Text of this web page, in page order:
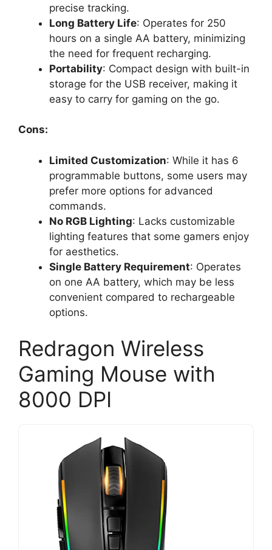
precise tracking.
Long Battery Life: Operates for 250
hours on a single AA battery, minimizing
the need for frequent recharging.
Portability: Compact design with built-in
storage for the USB receiver, making it
easy to carry for gaming on the go.
Cons:
Limited Customization: While it has 6
programmable buttons, some users may
prefer more options for advanced
commands.
No RGB Lighting: Lacks customizable
lighting features that some gamers enjoy
for aesthetics.
Single Battery Requirement: Operates
on one AA battery, which may be less
convenient compared to rechargeable
options.
Redragon Wireless
Gaming Mouse with
8000 DPI